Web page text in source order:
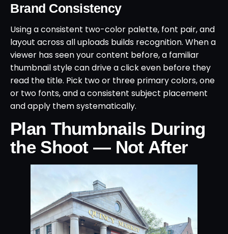
Brand Consistency
Using a consistent two-color palette, font pair, and
layout across all uploads builds recognition. When a
viewer has seen your content before, a familiar
thumbnail style can drive a click even before they
read the title. Pick two or three primary colors, one
or two fonts, and a consistent subject placement
and apply them systematically.
Plan Thumbnails During
the Shoot — Not After